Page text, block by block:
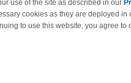
of their respective
use of the site as described in our
cookies as they are deployed
to use this website, you agree to